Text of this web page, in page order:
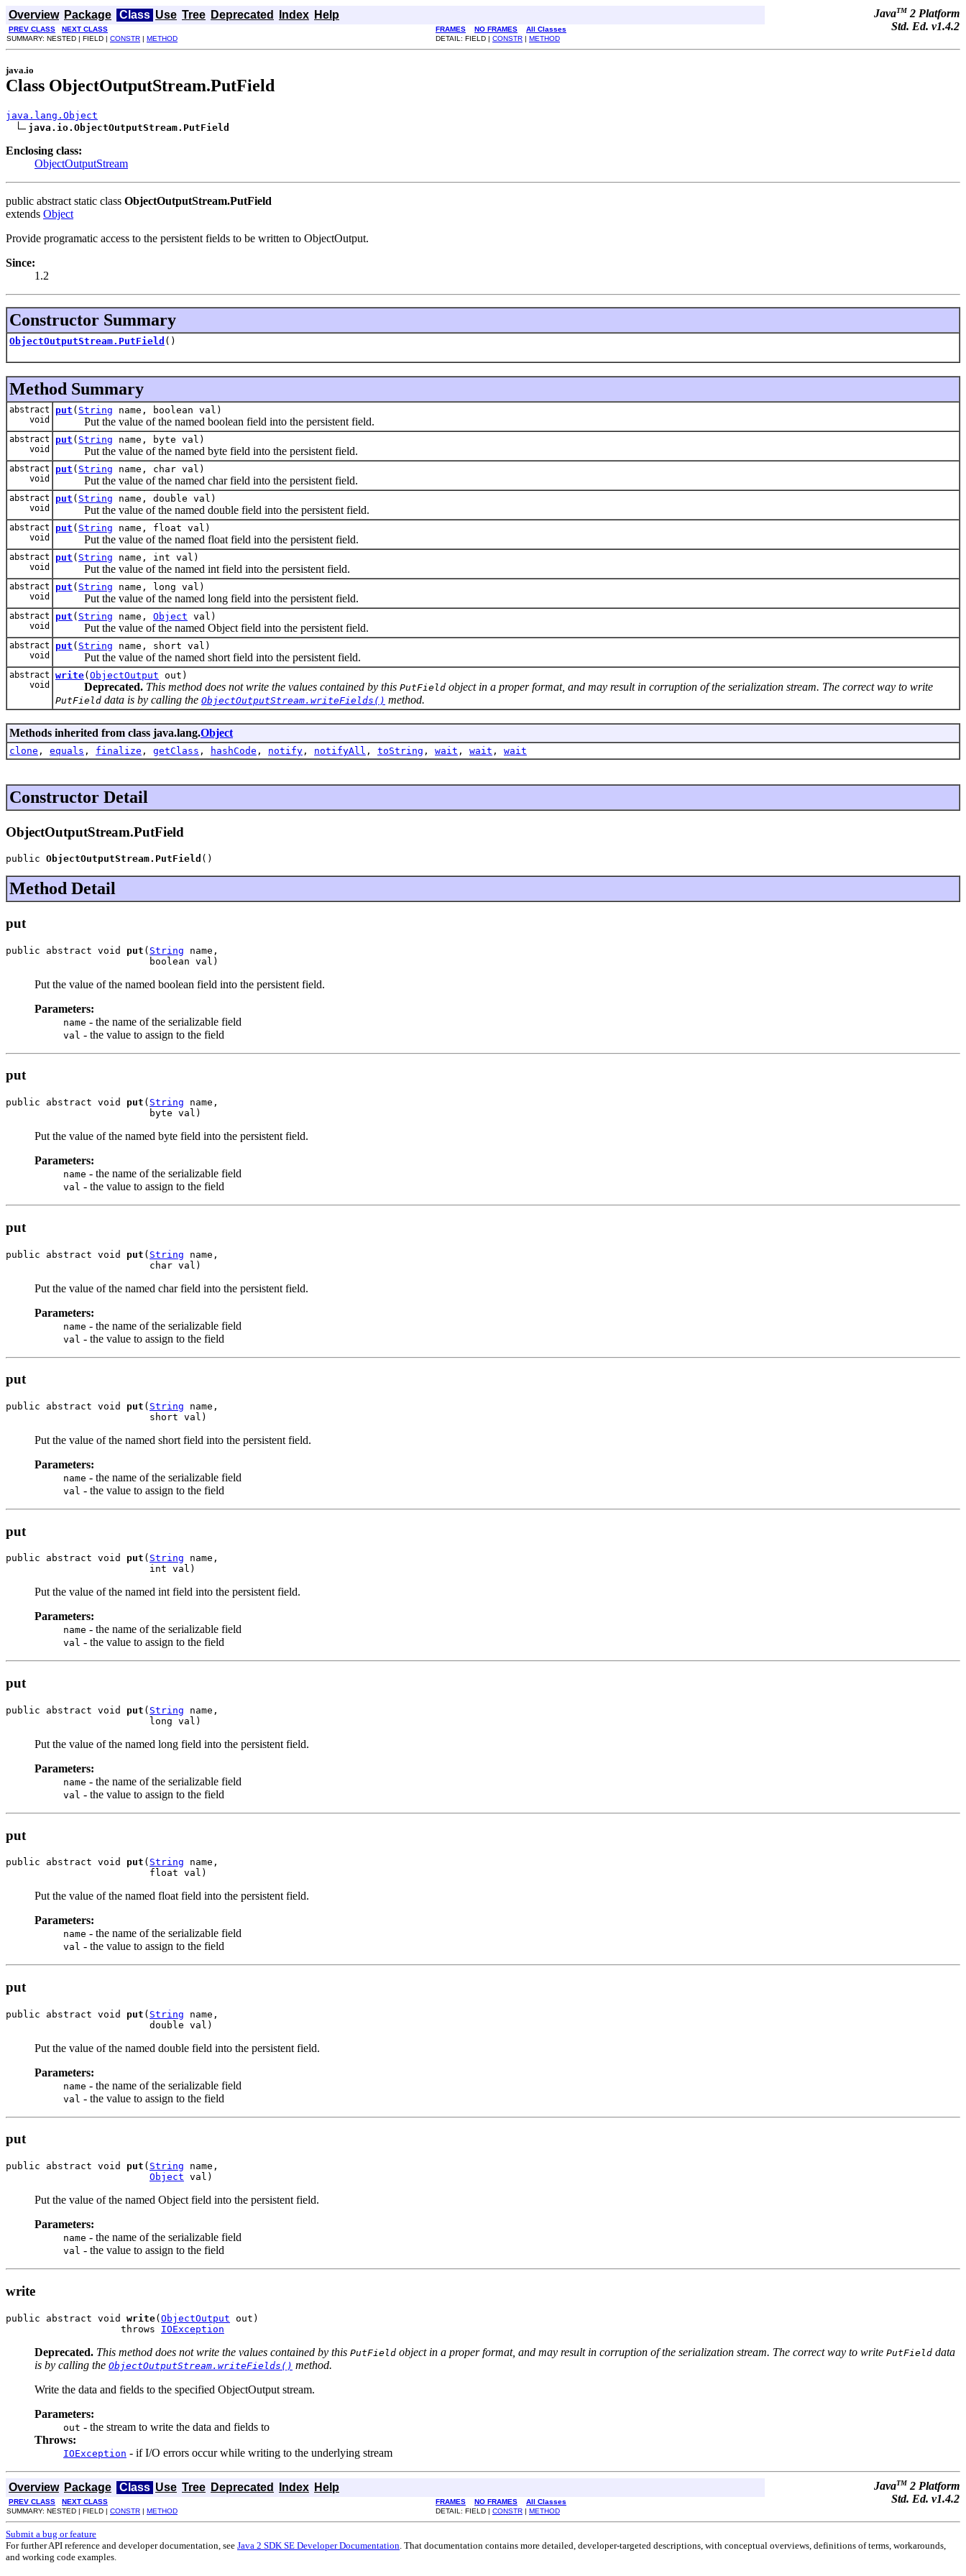
Overview Package Class Use Tree Deprecated Index Help JavaTM 2 Platform
Std. Ed. v1.4.2
PREV CLASS NEXT CLASS FRAMES NO FRAMES
All Classes
SUMMARY: NESTED | FIELD | CONSTR | METHOD DETAIL: FIELD | CONSTR | METHOD
java.io
Class ObjectOutputStream.PutField
java.lang.Object
java.io.ObjectOutputStream.PutField
Enclosing class:
ObjectOutputStream
public abstract static class ObjectOutputStream.PutField
extends Object
Provide programatic access to the persistent fields to be written to ObjectOutput.
Since:
1.2
Constructor Summary
ObjectOutputStream.PutField ()
Method Summary
abstract
void
put ( String name, boolean val)
Put the value of the named boolean field into the persistent field.
abstract
void
put ( String name, byte val)
Put the value of the named byte field into the persistent field.
abstract
void
put ( String name, char val)
Put the value of the named char field into the persistent field.
abstract
void
put ( String name, double val)
Put the value of the named double field into the persistent field.
abstract
void
put ( String name, float val)
Put the value of the named float field into the persistent field.
abstract
void
put ( String name, int val)
Put the value of the named int field into the persistent field.
abstract
void
put ( String name, long val)
Put the value of the named long field into the persistent field.
abstract
void
put ( String name, Object val)
Put the value of the named Object field into the persistent field.
abstract
void
put ( String name, short val)
Put the value of the named short field into the persistent field.
abstract
void
write( ObjectOutput out)
Deprecated. This method does not write the values contained by this PutField object in a proper format, and may result in corruption of the serialization stream. The correct way to write
PutField data is by calling the ObjectOutputStream.writeFields() method.
Methods inherited from class java.lang.Object
clone , equals , finalize , getClass , hashCode , notify , notifyAll , toString , wait , wait , wait
Constructor Detail
ObjectOutputStream.PutField
public ObjectOutputStream.PutField ()
Method Detail
put
public abstract void put ( String name,
                         boolean val)
Put the value of the named boolean field into the persistent field.
Parameters:
name - the name of the serializable field
val - the value to assign to the field
put
public abstract void put ( String name,
                         byte val)
Put the value of the named byte field into the persistent field.
Parameters:
name - the name of the serializable field
val - the value to assign to the field
put
public abstract void put ( String name,
                         char val)
Put the value of the named char field into the persistent field.
Parameters:
name - the name of the serializable field
val - the value to assign to the field
put
public abstract void put ( String name,
                         short val)
Put the value of the named short field into the persistent field.
Parameters:
name - the name of the serializable field
val - the value to assign to the field
put
public abstract void put ( String name,
                         int val)
Put the value of the named int field into the persistent field.
Parameters:
name - the name of the serializable field
val - the value to assign to the field
put
public abstract void put ( String name,
                         long val)
Put the value of the named long field into the persistent field.
Parameters:
name - the name of the serializable field
val - the value to assign to the field
put
public abstract void put ( String name,
                         float val)
Put the value of the named float field into the persistent field.
Parameters:
name - the name of the serializable field
val - the value to assign to the field
put
public abstract void put ( String name,
                         double val)
Put the value of the named double field into the persistent field.
Parameters:
name - the name of the serializable field
val - the value to assign to the field
put
public abstract void put ( String name,
Object val)
Put the value of the named Object field into the persistent field.
Parameters:
name - the name of the serializable field
val - the value to assign to the field
write
public abstract void write(ObjectOutput out)
                    throws
IOException
Deprecated. This method does not write the values contained by this PutField object in a proper format, and may result in corruption of the serialization stream. The correct way to write PutField data
is by calling the ObjectOutputStream.writeFields() method.
Write the data and fields to the specified ObjectOutput stream.
Parameters:
out - the stream to write the data and fields to
Throws:
IOException - if I/O errors occur while writing to the underlying stream
Overview Package Class Use Tree Deprecated Index Help JavaTM 2 Platform
Std. Ed. v1.4.2
PREV CLASS NEXT CLASS FRAMES NO FRAMES
All Classes
SUMMARY: NESTED | FIELD | CONSTR | METHOD DETAIL: FIELD | CONSTR | METHOD
Submit a bug or feature
For further API reference and developer documentation, see Java 2 SDK SE Developer Documentation . That documentation contains more detailed, developer-targeted descriptions, with conceptual overviews, definitions of terms, workarounds,
and working code examples.